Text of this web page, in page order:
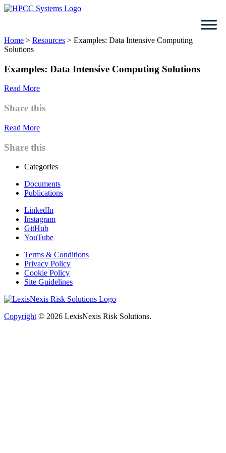
Skip
Home > Resources > Examples: Data Intensive Computing
Solutions
Examples: Data Intensive Computing Solutions
Read More
Share this
Read More
Share this
Categories
Documents
Publications
LinkedIn
Instagram
GitHub
YouTube
Terms & Conditions
Privacy Policy
Cookie Policy
Site Guidelines
Copyright © 2026 LexisNexis Risk Solutions.